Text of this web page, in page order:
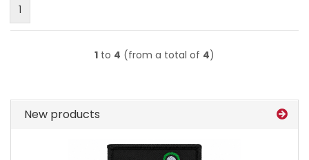
1
1 to 4 (from a total of 4)
New products